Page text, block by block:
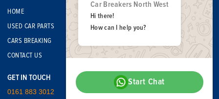
HOME
USED CAR PARTS
CARS BREAKING
CONTACT US
GET IN TOUCH
0161 883 3012
Car Breakers North West
Hi there!
How can I help you?
Start Chat